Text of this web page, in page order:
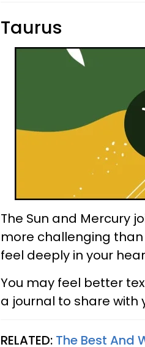
Taurus
The Sun and Mercury
more challenging
feel deeply in your
You may feel better
a journal to share with
RELATED: The Best And